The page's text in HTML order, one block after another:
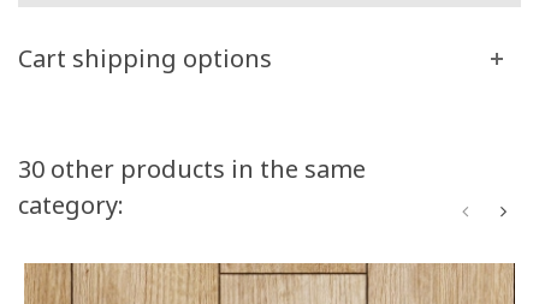
Cart shipping options
30 other products in the same
category: